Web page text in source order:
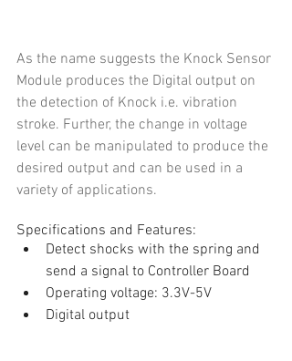
As the name suggests the Knock Sensor
Module produces the Digital output on
the detection of Knock i.e. vibration
stroke. Further, the change in voltage
level can be manipulated to produce the
desired output and can be used in a
variety of applications.
Specifications and Features:
Detect shocks with the spring and
send a signal to Controller Board
Operating voltage: 3.3V-5V
Digital output